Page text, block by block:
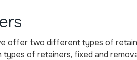
offer two different types of
of retainers, fixed and